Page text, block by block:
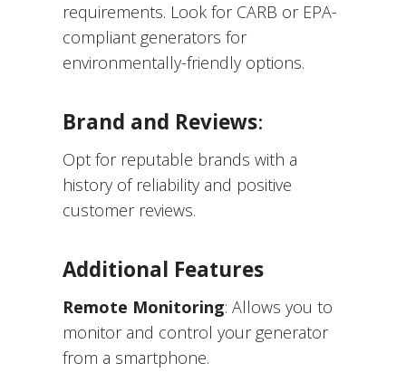
requirements. Look for CARB or EPA-
compliant generators for
environmentally-friendly options.
Brand and Reviews:
Opt for reputable brands with a
history of reliability and positive
customer reviews.
Additional Features
Remote Monitoring: Allows you to
monitor and control your generator
from a smartphone.